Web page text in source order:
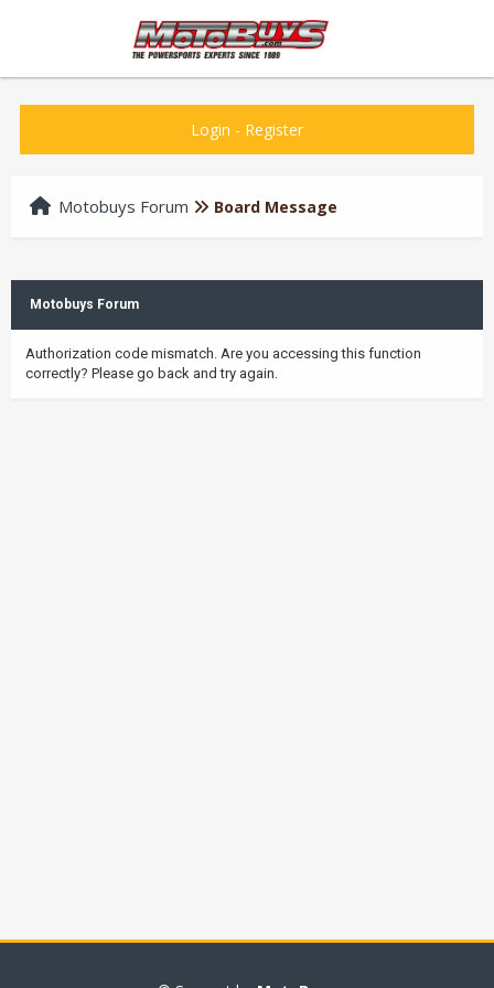
Login - Register
Motobuys Forum Board Message
Motobuys Forum
Authorization code mismatch. Are you accessing this function
correctly? Please go back and try again.